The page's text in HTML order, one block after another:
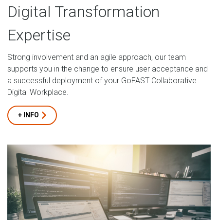
Digital Transformation
Expertise
Strong involvement and an agile approach, our team
supports you in the change to ensure user acceptance and
a successful deployment of your GoFAST Collaborative
Digital Workplace.
+ INFO